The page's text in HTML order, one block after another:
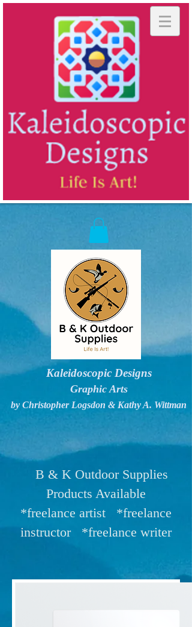
Kaleidoscopic Designs
Graphic Arts
by Christopher Logsdon & Kathy A. Wittman
B & K Outdoor Supplies
Products Available
*freelance artist *freelance
instructor *freelance writer